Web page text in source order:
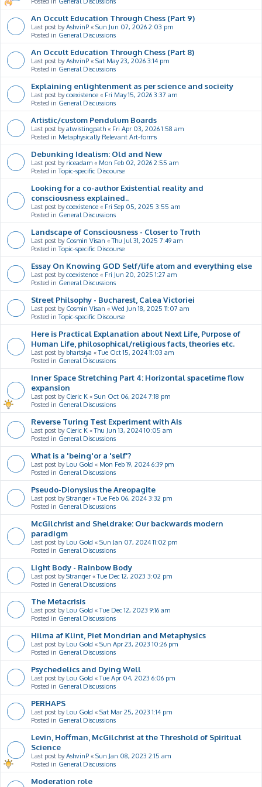
An Occult Education Through Chess (Part 9)
Last post byAshvinP « Sun Jun 07, 2026 2:03 pm
Posted in General Discussions
An Occult Education Through Chess (Part 8)
Last post byAshvinP « Sat May 23, 2026 3:14 pm
Posted in General Discussions
Explaining enlightenment as per science and socieity
Last post bycoexistence « Fri May 15, 2026 3:37 am
Posted in General Discussions
Artistic/custom Pendulum Boards
Last post byatwistingpath « Fri Apr 03, 2026 1:58 am
Posted in Metaphysically Relevant Art-forms
Debunking Idealism: Old and New
Last post by riceadam « Mon Feb 02, 2026 2:55 am
Posted inTopic-specific Discourse
Looking for a co-author Existential reality and
consciousness explained..
Last post bycoexistence « Fri Sep 05, 2025 3:55 am
Posted in General Discussions
Landscape of Consciousness - Closer to Truth
Last post by Cosmin Visan «Thu Jul 31, 2025 7:49 am
Posted inTopic-specific Discourse
Essay On Knowing GOD Self/life atom and everything else
Last post bycoexistence « Fri Jun 20, 2025 1:27 am
Posted in General Discussions
Street Philsophy - Bucharest, Calea Victoriei
Last post by Cosmin Visan « Wed Jun 18, 2025 11:07 am
Posted inTopic-specific Discourse
Here is Practical Explanation about Next Life, Purpose of
Human Life, philosophical/religious facts, theories etc.
Last post by bhartsiya «Tue Oct 15, 2024 11:03 am
Posted in General Discussions
Inner Space Stretching Part 4: Horizontal spacetime flow
expansion
Last post by Cleric K « Sun Oct 06, 2024 7:18 pm
Posted in General Discussions
Reverse Turing Test Experiment with AIs
Last post by Cleric K «Thu Jun 13, 2024 10:05 am
Posted in General Discussions
What is a 'being'or a 'self'?
Last post by Lou Gold « Mon Feb 19, 2024 6:39 pm
Posted in General Discussions
Pseudo-Dionysius the Areopagite
Last post byStranger «Tue Feb 06, 2024 3:32 pm
Posted in General Discussions
McGilchrist and Sheldrake: Our backwards modern
paradigm
Last post by Lou Gold « Sun Jan 07, 2024 11:02 pm
Posted in General Discussions
Light Body - Rainbow Body
Last post byStranger «Tue Dec 12, 2023 3:02 pm
Posted in General Discussions
The Metacrisis
Last post by Lou Gold «Tue Dec 12, 2023 9:16 am
Posted in General Discussions
Hilma af Klint, Piet Mondrian and Metaphysics
Last post by Lou Gold « Sun Apr 23, 2023 10:26 pm
Posted in General Discussions
Psychedelics and Dying Well
Last post by Lou Gold «Tue Apr 04, 2023 6:06 pm
Posted in General Discussions
PERHAPS
Last post by Lou Gold « Sat Mar 25, 2023 1:14 pm
Posted in General Discussions
Levin, Hoffman, McGilchrist at the Threshold of Spiritual
Science
Last post byAshvinP « Sun Jan 08, 2023 2:15 am
Posted in General Discussions
Moderation role